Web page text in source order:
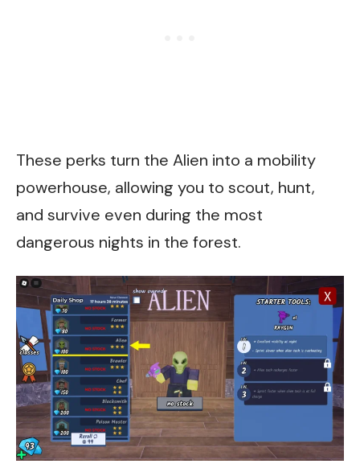
These perks turn the Alien into a mobility
powerhouse, allowing you to scout, hunt,
and survive even during the most
dangerous nights in the forest.